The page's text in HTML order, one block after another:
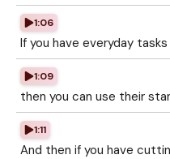
1:06
If you have everyday
1:09
then you can use their
1:11
And then if you have